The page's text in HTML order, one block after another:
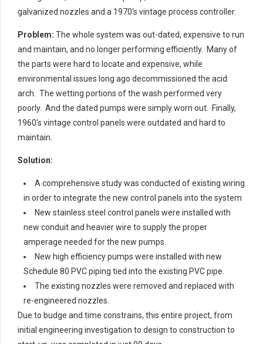
galvanized nozzles and a 1970‘s vintage process controller.
Problem: The whole system was out-dated, expensive to run
and maintain, and no longer performing efficiently. Many of
the parts were hard to locate and expensive, while
environmental issues long ago decommissioned the acid
arch. The wetting portions of the wash performed very
poorly. And the dated pumps were simply worn out. Finally,
1960’s vintage control panels were outdated and hard to
maintain.
Solution:
A comprehensive study was conducted of existing wiring
in order to integrate the new control panels into the system
New stainless steel control panels were installed with
new conduit and heavier wire to supply the proper
amperage needed for the new pumps.
New high efficiency pumps were installed with new
Schedule 80 PVC piping tied into the existing PVC pipe.
The existing nozzles were removed and replaced with
re-engineered nozzles.
Due to budge and time constrains, this entire project, from
initial engineering investigation to design to construction to